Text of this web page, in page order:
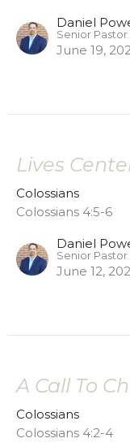
Daniel
Senior Pastor
June 19,
Lives
Colossians
Colossians 4:5-6
Daniel
Senior Pastor
June 12,
A Call To
Colossians
Colossians 4:2-4